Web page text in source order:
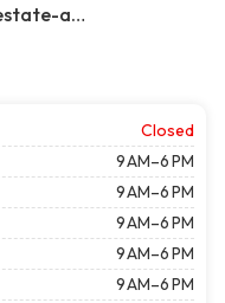
https://www.remax.com/real-estate-agents/sergio-bazan-mesquite-tx/100044317/
Closed
9 AM–6 PM
9 AM–6 PM
9 AM–6 PM
9 AM–6 PM
9 AM–6 PM